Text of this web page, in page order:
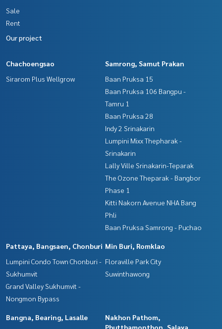
Sale
Rent
Our project
Chachoengsao
Sirarom Plus Wellgrow
Samrong, Samut Prakan
Baan Pruksa 15
Baan Pruksa 106 Bangpu -
Tamru 1
Baan Pruksa 28
Indy 2 Srinakarin
Lumpini Mixx Thepharak -
Srinakarin
Lally Ville Srinakarin-Teparak
The Ozone Theparak - Bangbor
Phase 1
Kitti Nakorn Avenue NHA Bang
Phli
Baan Pruksa Samrong - Puchao
Pattaya, Bangsaen, Chonburi
Lumpini Condo Town Chonburi -
Sukhumvit
Grand Valley Sukhumvit -
Nongmon Bypass
Min Buri, Romklao
Floraville Park City
Suwinthawong
Bangna, Bearing, Lasalle
Nakhon Pathom,
Phutthamonthon, Salaya